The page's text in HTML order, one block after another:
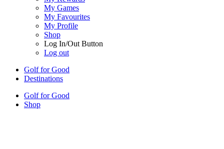
My Games
My Favourites
My Profile
Shop
Log In/Out Button
Log out
Golf for Good
Destinations
Golf for Good
Shop